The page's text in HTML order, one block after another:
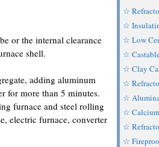
or the internal clearance
shell.
adding aluminum
for more than 5 minutes.
furnace and steel rolling
electric furnace, converter
☆
☆
☆ Low
☆
☆ Clay
☆
☆
☆
☆
☆